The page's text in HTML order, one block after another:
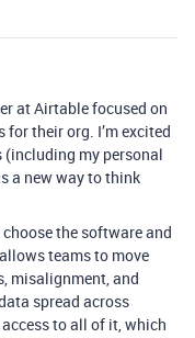
at Airtable focused on
their org. I’m excited
my personal
a new way to think
the software and
teams to move
misalignment, and
spread across
to all of it, which